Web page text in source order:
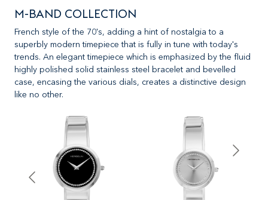
M-BAND COLLECTION
French style of the 70's, adding a hint of nostalgia to a
superbly modern timepiece that is fully in tune with today's
trends. An elegant timepiece which is emphasized by the fluid
highly polished solid stainless steel bracelet and bevelled
case, encasing the various dials, creates a distinctive design
like no other.